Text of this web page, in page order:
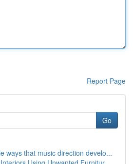
Report Page
Go
ways that music direction develo...